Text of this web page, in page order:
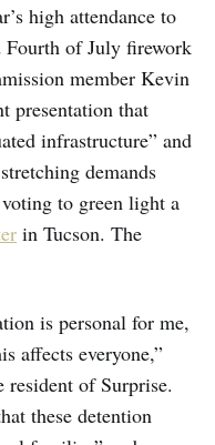
high attendance to
Fourth of July firework
member Kevin
presentation that
infrastructure” and
demands
to green light a
in Tucson. The
is personal for me,
affects everyone,”
resident of Surprise.
these detention